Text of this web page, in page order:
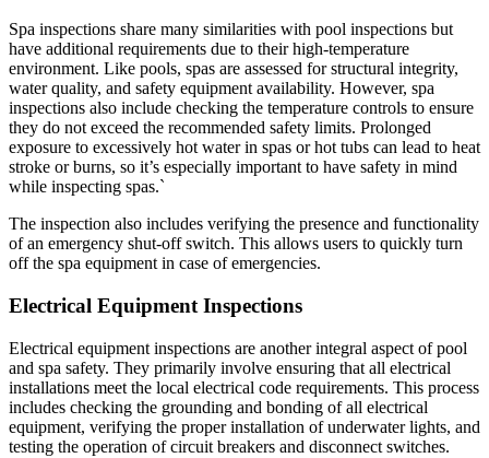
Spa inspections share many similarities with pool inspections but
have additional requirements due to their high-temperature
environment. Like pools, spas are assessed for structural integrity,
water quality, and safety equipment availability. However, spa
inspections also include checking the temperature controls to ensure
they do not exceed the recommended safety limits. Prolonged
exposure to excessively hot water in spas or hot tubs can lead to heat
stroke or burns, so it’s especially important to have safety in mind
while inspecting spas.`
The inspection also includes verifying the presence and functionality
of an emergency shut-off switch. This allows users to quickly turn
off the spa equipment in case of emergencies.
Electrical Equipment Inspections
Electrical equipment inspections are another integral aspect of pool
and spa safety. They primarily involve ensuring that all electrical
installations meet the local electrical code requirements. This process
includes checking the grounding and bonding of all electrical
equipment, verifying the proper installation of underwater lights, and
testing the operation of circuit breakers and disconnect switches.